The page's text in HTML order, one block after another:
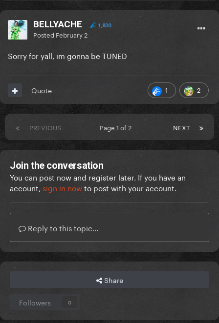
BELLYACHE 1,830
Posted February 2
Sorry for yall, im gonna be TUNED
1 2
Quote
PREVIOUS NEXT
Page 1 of 2
Join the conversation
You can post now and register later. If you have an
account, sign in nowto post with your account.
Reply to this topic...
Share
Followers 0